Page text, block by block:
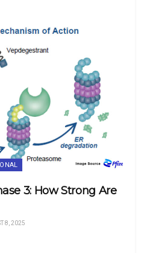
3: How Strong Are
8, 2025